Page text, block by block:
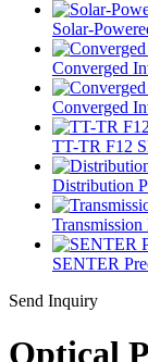
Solar-
Converged
Converged
TT-TR F12
Distribution
SENTER
Send Inquiry
Optical